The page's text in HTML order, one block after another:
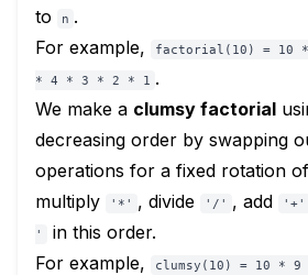
to
n .
For example,
factorial(10) = 10
* 4 * 3 * 2 * 1 .
We make a clumsy factorial
decreasing order by swapping
operations for a fixed rotation
multiply
'*' , divide '/' , add '+'
'
in this order.
For example,
clumsy(10) = 10 *